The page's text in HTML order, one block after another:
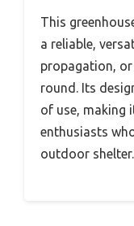
This
a reliable,
propagation,
round. Its
of use, making
enthusiasts
outdoor shelter.